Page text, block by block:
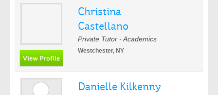
Christina
Castellano
Private Tutor - Academics
Westchester, NY
Danielle Kilkenny